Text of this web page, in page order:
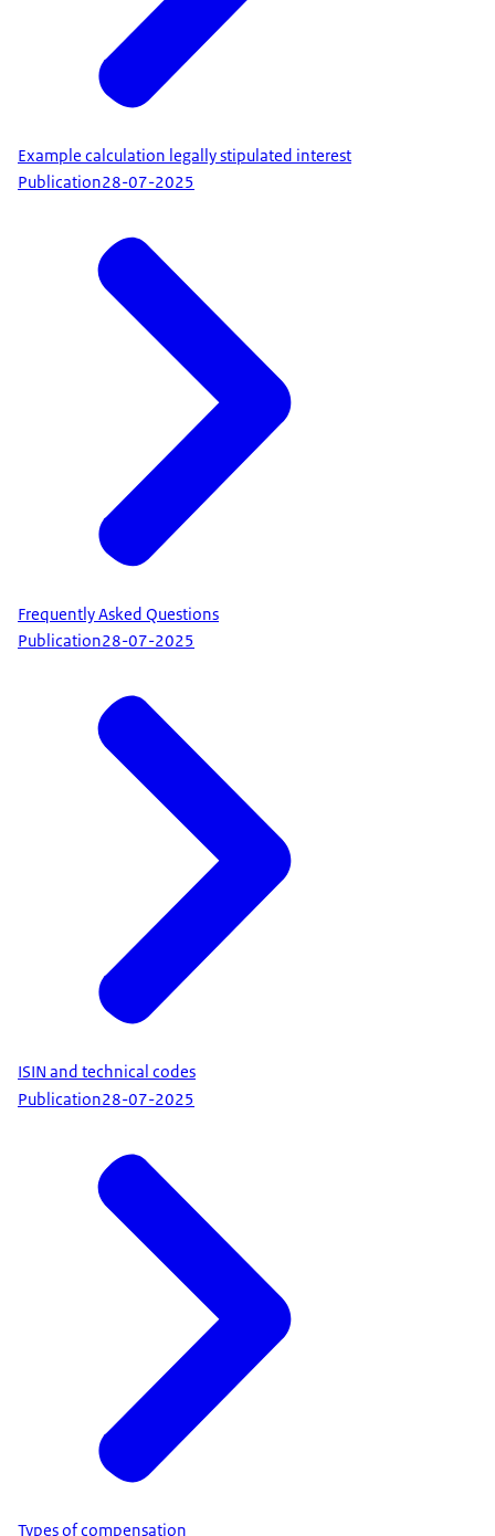
Example calculation legally stipulated interest
Publication28-07-2025
Frequently Asked Questions
Publication28-07-2025
ISIN and technical codes
Publication28-07-2025
Types of compensation